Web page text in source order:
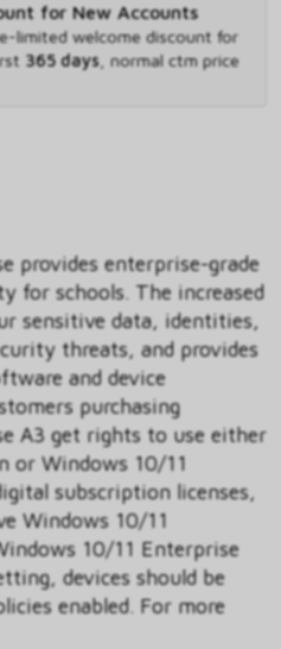
for New Accounts
limited welcome discount for
365 days, normal ctm price
provides enterprise-grade
for schools. The increased
sensitive data, identities,
threats, and provides
and device
purchasing
A3 get rights to use either
or Windows 10/11
subscription licenses,
Windows 10/11
10/11 Enterprise
devices should be
enabled. For more